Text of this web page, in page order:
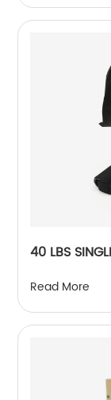
40 LBS
Read More